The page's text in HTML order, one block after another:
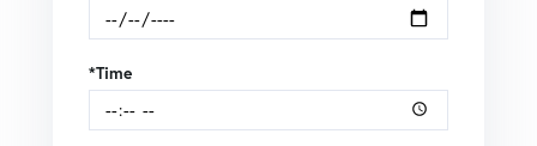
*Time